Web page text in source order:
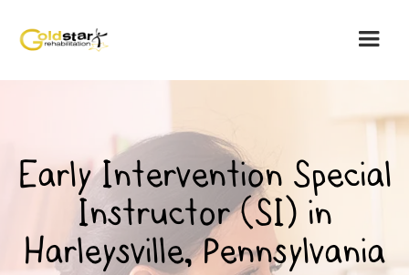
Early Intervention Special
Instructor (SI) in
Harleysville, Pennsylvania